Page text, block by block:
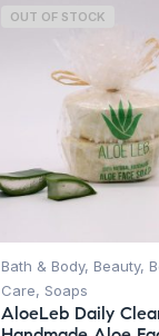
OUT OF STOCK
Bath & Body, Beauty,
Care, Soaps
AloeLeb Daily